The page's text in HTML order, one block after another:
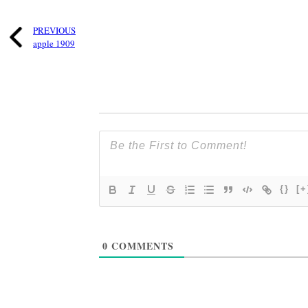
PREVIOUS
apple 1909
{}
0 COMMENTS